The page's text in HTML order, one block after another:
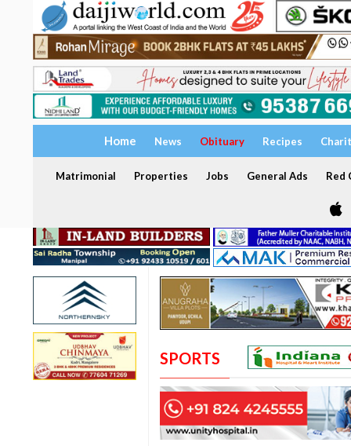
Home News Obituary Recipes
Matrimonial Properties Jobs General Ads Red
SPORTS